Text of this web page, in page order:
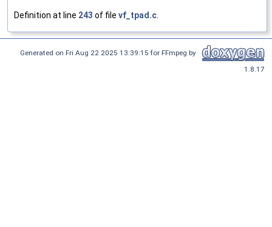
Definition at line 243 of file vf_tpad.c
Generated on Fri Aug 22 2025 13:39:15 for FFmpeg by
1.8.17